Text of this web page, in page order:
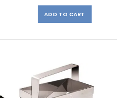
ADD TO CART